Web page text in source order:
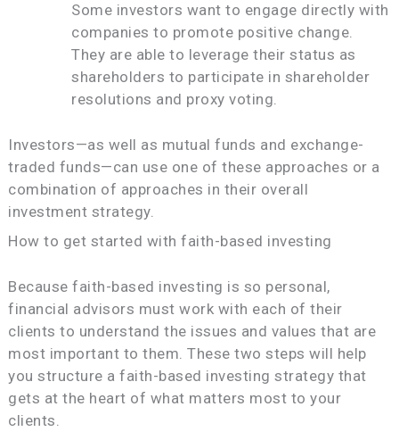
Some investors want to engage directly with
companies to promote positive change.
They are able to leverage their status as
shareholders to participate in shareholder
resolutions and proxy voting.
Investors—as well as mutual funds and exchange-
traded funds—can use one of these approaches or a
combination of approaches in their overall
investment strategy.
How to get started with faith-based investing
Because faith-based investing is so personal,
financial advisors must work with each of their
clients to understand the issues and values that are
most important to them. These two steps will help
you structure a faith-based investing strategy that
gets at the heart of what matters most to your
clients.